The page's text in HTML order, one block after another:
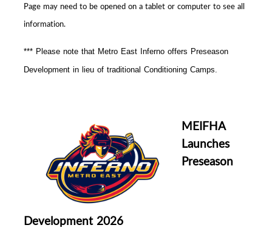
Page may need to be opened on a tablet or computer to see all
information.
*** Please note that Metro East Inferno offers Preseason
Development in lieu of traditional Conditioning Camps.
MEIFHA
Launches
Preseason
Development 2026